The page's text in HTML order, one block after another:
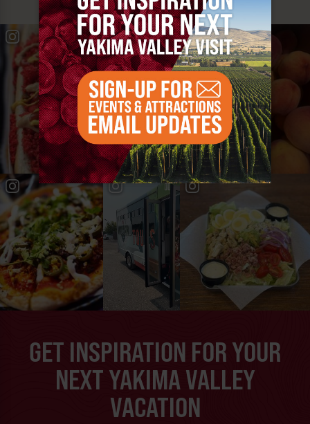
#YAKIMAVALLEY
GET INSPIRATION FOR YOUR
NEXT YAKIMA VALLEY
VACATION